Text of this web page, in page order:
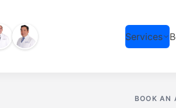
Services
BOOK AN